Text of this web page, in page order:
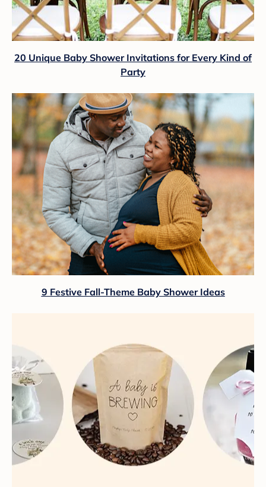
20 Unique Baby Shower Invitations for Every Kind of
Party
9 Festive Fall-Theme Baby Shower Ideas